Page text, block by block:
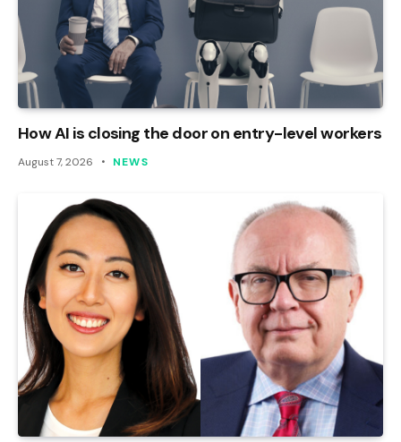
How AI is closing the door on entry-level workers
August 7, 2026 NEWS